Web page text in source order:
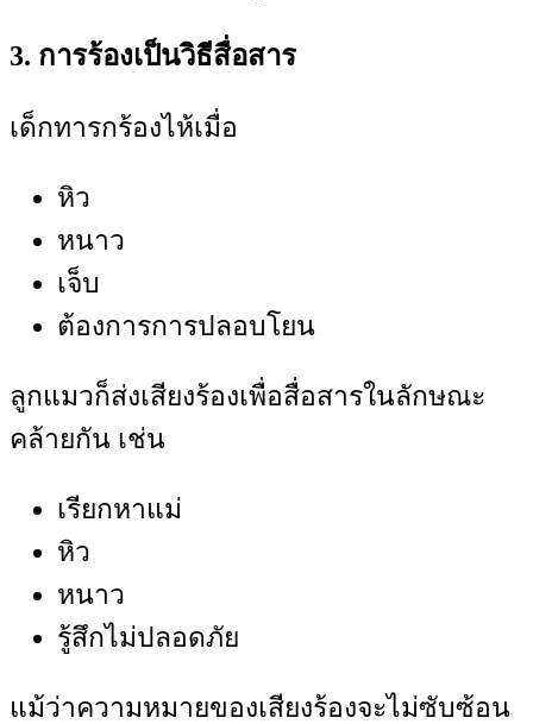
3. การร้องเป็นวิธีสื่อสาร
เด็กทารกร้องไห้เมื่อ
หิว
หนาว
เจ็บ
ต้องการการปลอบโยน
ลูกแมวก็ส่งเสียงร้องเพื่อสื่อสารในลักษณะ
คล้ายกัน เช่น
เรียกหาแม่
หิว
หนาว
รู้สึกไม่ปลอดภัย
แม้ว่าความหมายของเสียงร้องจะไม่ซับซ้อน